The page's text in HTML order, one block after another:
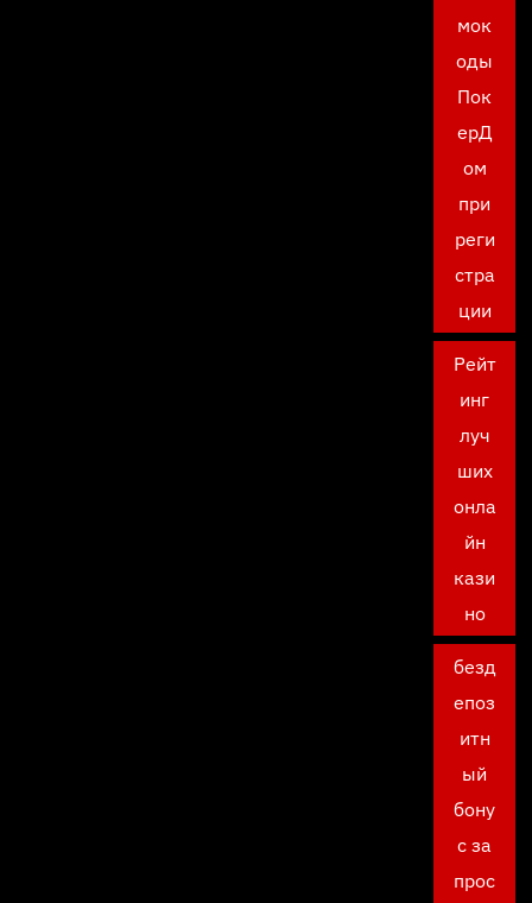
мок
оды
Пок
ерД
ом
при
реги
стра
ции
Рейт
инг
луч
ших
онла
йн
кази
но
безд
епоз
итн
ый
бону
с за
прос